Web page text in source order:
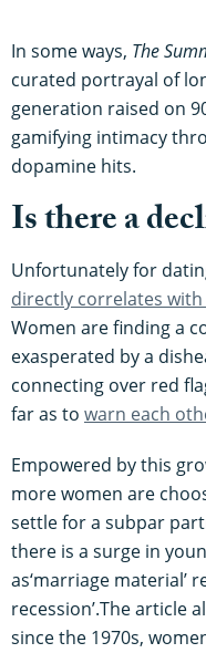
In some ways, The
curated portrayal of
generation raised on
gamifying intimacy
dopamine hits.
Is there a
Unfortunately for
directly correlates
Women are finding a
exasperated by a
connecting over red
far as to warn each
Empowered by this
more women are
settle for a subpar
there is a surge in
as‘marriage material’
recession’.The article
since the 1970s,